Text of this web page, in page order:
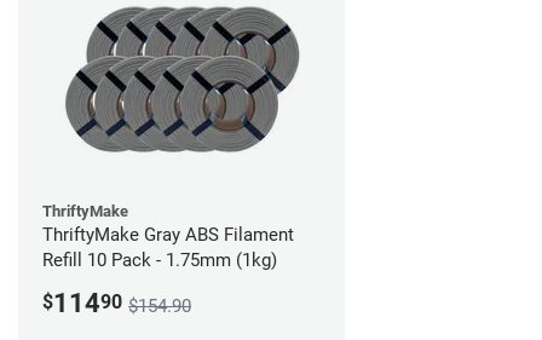
ThriftyMake
ThriftyMake Gray ABS Filament
Refill 10 Pack - 1.75mm (1kg)
$11490 $154.90